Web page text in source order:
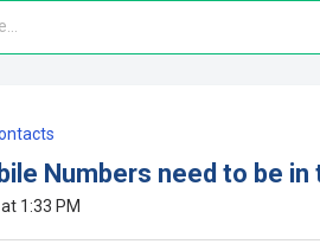
Numbers need to be in
1:33 PM